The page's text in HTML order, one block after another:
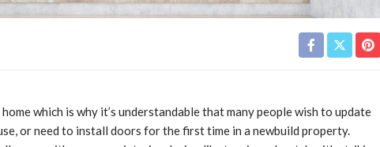
which is why it’s understandable that many people wish to update
or need to install doors for the first time in a newbuild property.